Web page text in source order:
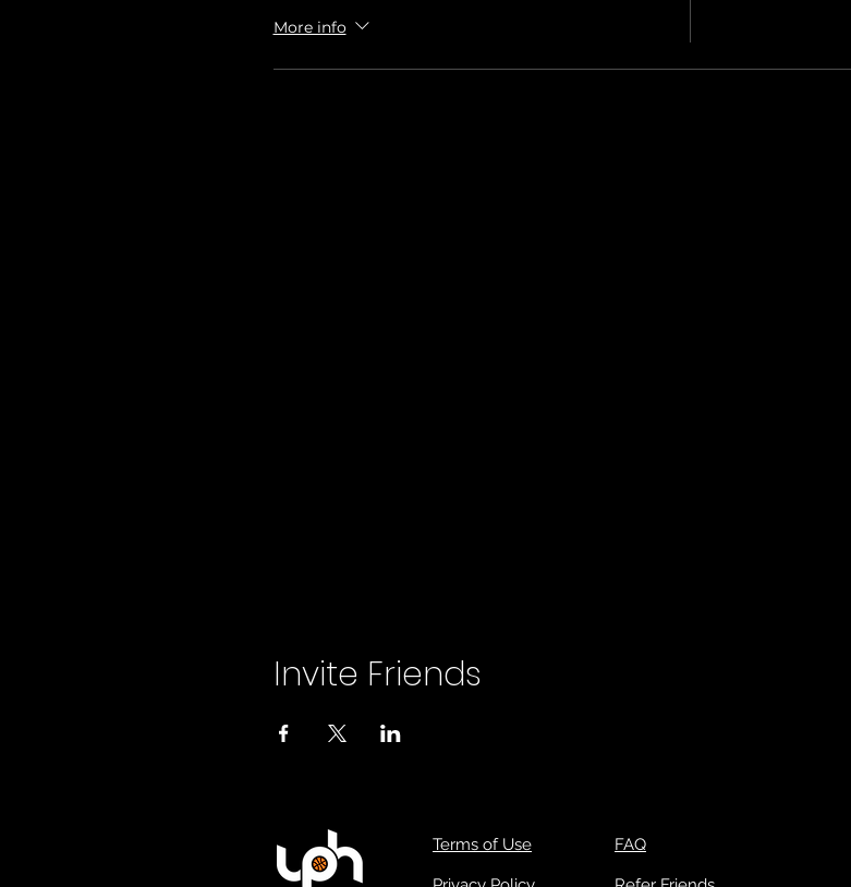
More info
Invite Friends
Terms of Use FAQ